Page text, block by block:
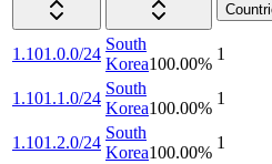
1.101.0.0/24
South
Korea100.00%
1
1.101.1.0/24
South
Korea100.00%
1
1.101.2.0/24
South
Korea100.00%
1